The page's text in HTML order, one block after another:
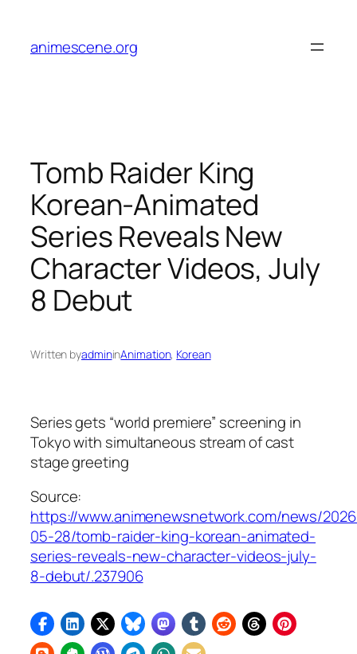
content
animescene.org
Tomb Raider King
Korean-Animated
Series Reveals New
Character Videos, July
8 Debut
Written byadmininAnimation, Korean
Series gets “world premiere” screening in
Tokyo with simultaneous stream of cast
stage greeting
Source:
https://www.animenewsnetwork.com/news/
05-28/tomb-raider-king-korean-animated-
series-reveals-new-character-videos-july-
8-debut/.237906